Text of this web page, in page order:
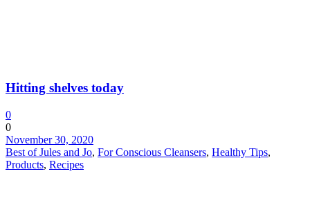
Hitting shelves today
0
0
November 30, 2020
Best of Jules and Jo, For Conscious Cleansers, Healthy Tips,
Products, Recipes